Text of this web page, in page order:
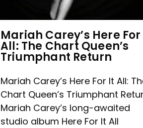
Queen’s
Triumphant
Return
Mariah Carey’s Here
All: The Chart Queen’s
Triumphant Return
Mariah Carey’s Here For It All:
Chart Queen’s Triumphant
Mariah Carey’s long-awaited
studio album Here For It All